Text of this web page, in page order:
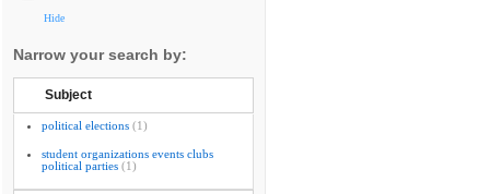
Hide
Narrow your search by:
Subject
political elections (1)
student organizations events clubs
political parties (1)